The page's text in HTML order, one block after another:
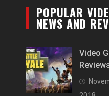
POPULAR
NEWS AND
Video